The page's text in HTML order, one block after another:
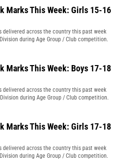
Marks This Week: Girls 15-16
delivered across the country this past week
during Age Group / Club competition.
Marks This Week: Boys 17-18
delivered across the country this past week
during Age Group / Club competition.
Marks This Week: Girls 17-18
delivered across the country this past week
during Age Group / Club competition.